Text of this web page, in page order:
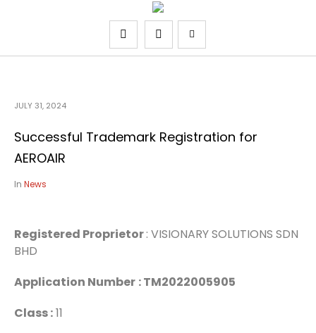
JULY 31, 2024
Successful Trademark Registration for
AEROAIR
In News
Registered Proprietor: VISIONARY SOLUTIONS SDN
BHD
Application Number : TM2022005905
Class :11